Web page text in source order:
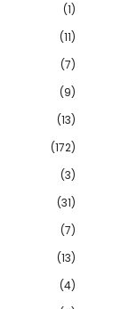
(1)
(11)
(7)
(9)
(13)
(172)
(3)
(31)
(7)
(13)
(4)